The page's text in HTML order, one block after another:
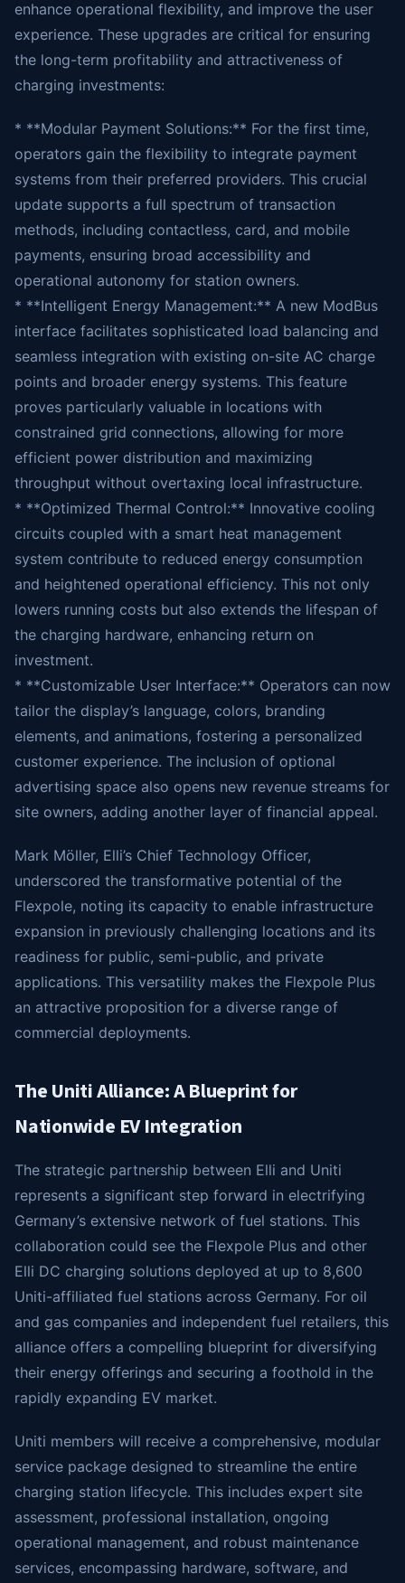
enhance operational flexibility, and improve the user
experience. These upgrades are critical for ensuring
the long-term profitability and attractiveness of
charging investments:
* **Modular Payment Solutions:** For the first time,
operators gain the flexibility to integrate payment
systems from their preferred providers. This crucial
update supports a full spectrum of transaction
methods, including contactless, card, and mobile
payments, ensuring broad accessibility and
operational autonomy for station owners.
* **Intelligent Energy Management:** A new ModBus
interface facilitates sophisticated load balancing and
seamless integration with existing on-site AC charge
points and broader energy systems. This feature
proves particularly valuable in locations with
constrained grid connections, allowing for more
efficient power distribution and maximizing
throughput without overtaxing local infrastructure.
* **Optimized Thermal Control:** Innovative cooling
circuits coupled with a smart heat management
system contribute to reduced energy consumption
and heightened operational efficiency. This not only
lowers running costs but also extends the lifespan of
the charging hardware, enhancing return on
investment.
* **Customizable User Interface:** Operators can now
tailor the display’s language, colors, branding
elements, and animations, fostering a personalized
customer experience. The inclusion of optional
advertising space also opens new revenue streams for
site owners, adding another layer of financial appeal.
Mark Möller, Elli’s Chief Technology Officer,
underscored the transformative potential of the
Flexpole, noting its capacity to enable infrastructure
expansion in previously challenging locations and its
readiness for public, semi-public, and private
applications. This versatility makes the Flexpole Plus
an attractive proposition for a diverse range of
commercial deployments.
The Uniti Alliance: A Blueprint for
Nationwide EV Integration
The strategic partnership between Elli and Uniti
represents a significant step forward in electrifying
Germany’s extensive network of fuel stations. This
collaboration could see the Flexpole Plus and other
Elli DC charging solutions deployed at up to 8,600
Uniti-affiliated fuel stations across Germany. For oil
and gas companies and independent fuel retailers, this
alliance offers a compelling blueprint for diversifying
their energy offerings and securing a foothold in the
rapidly expanding EV market.
Uniti members will receive a comprehensive, modular
service package designed to streamline the entire
charging station lifecycle. This includes expert site
assessment, professional installation, ongoing
operational management, and robust maintenance
services, encompassing hardware, software, and